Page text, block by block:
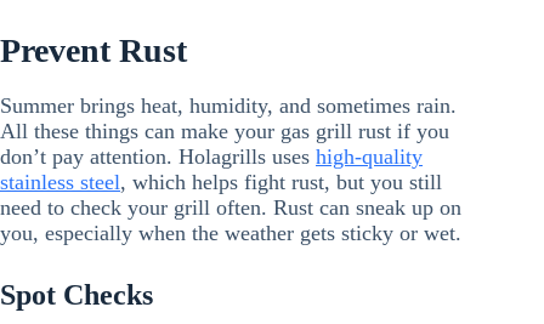
Prevent Rust
Summer brings heat, humidity, and sometimes rain.
All these things can make your gas grill rust if you
don’t pay attention. Holagrills uses high-quality
stainless steel, which helps fight rust, but you still
need to check your grill often. Rust can sneak up on
you, especially when the weather gets sticky or wet.
Spot Checks